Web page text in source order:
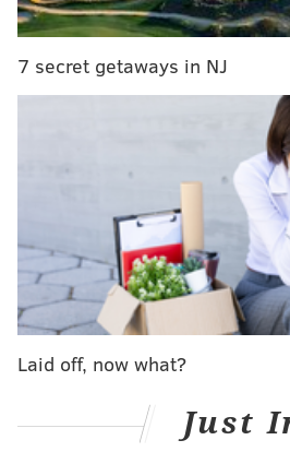
9) Setting up Jake
field goal
7 secret getaways in NJ
Laid off, now what?
Just